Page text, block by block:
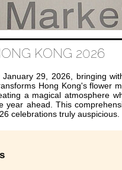
KONG 2026
29, 2026, bringing
Hong Kong's flower
a magical atmosphere
ahead. This
celebrations truly auspicious.